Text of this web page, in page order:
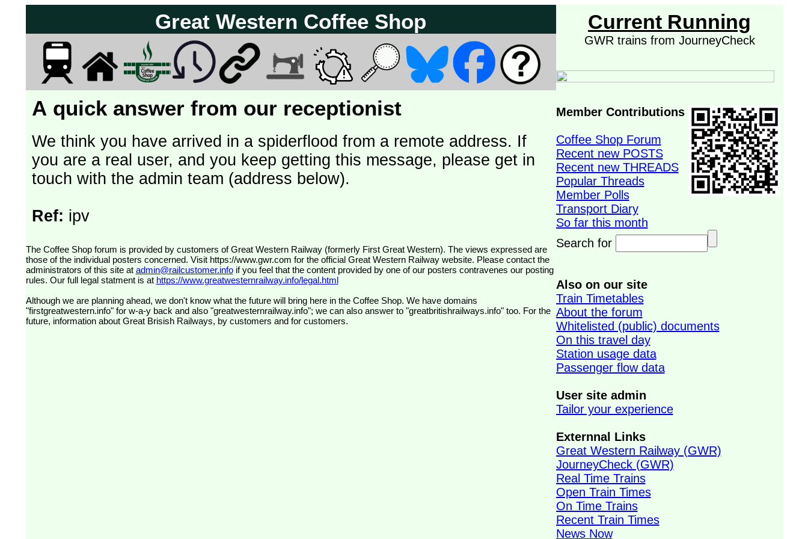
Great Western Coffee Shop
A quick answer from our receptionist
We think you have arrived in a spiderflood from a remote address. If
you are a real user, and you keep getting this message, please get in
touch with the admin team (address below).
Ref: ipv
The Coffee Shop forum is provided by customers of Great Western Railway (formerly First Great Western). The views expressed are
those of the individual posters concerned. Visit https://www.gwr.com for the official Great Western Railway website. Please contact the
administrators of this site at admin@railcustomer.infoif you feel that the content provided by one of our posters contravenes our posting
rules. Our full legal statment is at https://www.greatwesternrailway.info/legal.html
Although we are planning ahead, we don't know what the future will bring here in the Coffee Shop. We have domains
"firstgreatwestern.info" for w-a-y back and also "greatwesternrailway.info"; we can also answer to "greatbritishrailways.info" too. For the
future, information about Great Brisish Railways, by customers and for customers.
Current Running
GWR trains from JourneyCheck
Member Contributions
Coffee Shop Forum
Recent new POSTS
Recent new THREADS
Popular Threads
Member Polls
Transport Diary
So far this month
Search for
Also on our site
Train Timetables
About the forum
Whitelisted (public) documents
On this travel day
Station usage data
Passenger flow data
User site admin
Tailor your experience
Externnal Links
Great Western Railway (GWR)
JourneyCheck (GWR)
Real Time Trains
Open Train Times
On Time Trains
Recent Train Times
News Now